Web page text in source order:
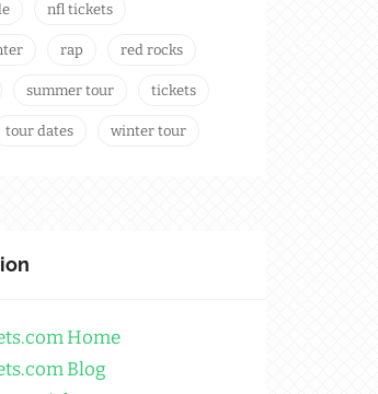
nfl tickets
rap red rocks
summer tour tickets
tour dates winter tour
Home
Blog